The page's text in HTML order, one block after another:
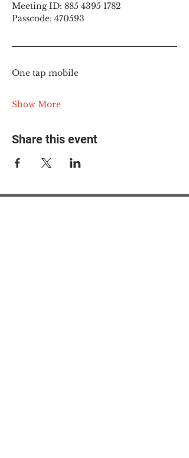
Meeting ID: 885 4395 1782
Passcode: 470593
One tap mobile
Show More
Share this event